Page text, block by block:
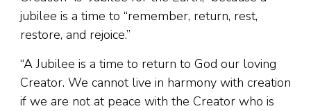
jubilee is a time to “remember, return, rest,
restore, and rejoice.”
“A Jubilee is a time to return to God our loving
Creator. We cannot live in harmony with creation
if we are not at peace with the Creator who is